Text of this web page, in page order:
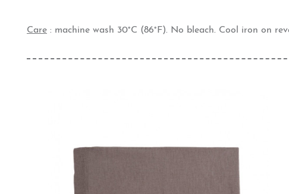
Care : machine wash 30°C (86°F). No bleach. Cool iron on